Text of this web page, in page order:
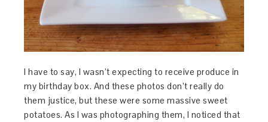
I have to say, I wasn’t expecting to receive produce in
my birthday box. And these photos don’t really do
them justice, but these were some massive sweet
potatoes. As I was photographing them, I noticed that